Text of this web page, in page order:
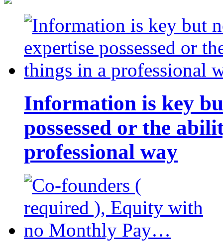
Information is key
possessed or the
professional way